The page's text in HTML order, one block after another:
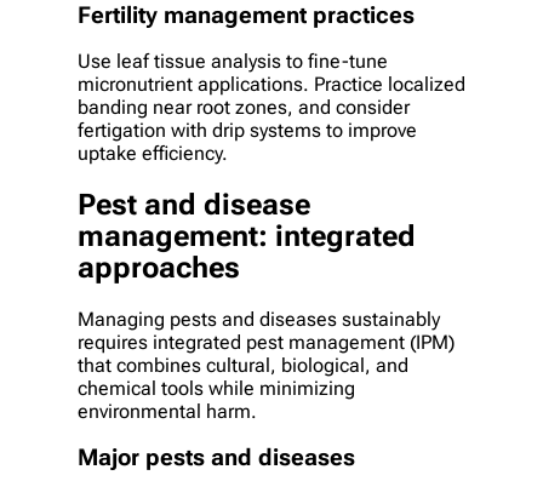
Fertility management practices
Use leaf tissue analysis to fine-tune
micronutrient applications. Practice localized
banding near root zones, and consider
fertigation with drip systems to improve
uptake efficiency.
Pest and disease
management: integrated
approaches
Managing pests and diseases sustainably
requires integrated pest management (IPM)
that combines cultural, biological, and
chemical tools while minimizing
environmental harm.
Major pests and diseases